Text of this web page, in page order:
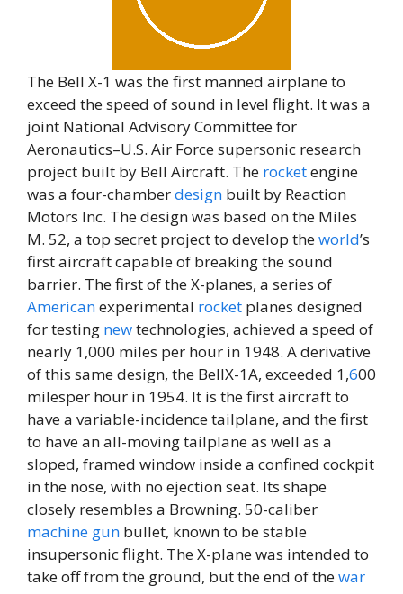
The Bell X-1 was the first manned airplane to
exceed the speed of sound in level flight. It was a
joint National Advisory Committee for
Aeronautics–U.S. Air Force supersonic research
project built by Bell Aircraft. The rocketengine
was a four-chamberdesign built by Reaction
Motors Inc. The design was based on the Miles
M. 52, a top secret project to develop theworld’s
first aircraft capable of breaking the sound
barrier. The first of the X-planes, a series of
Americanexperimental rocket planes designed
for testing newtechnologies, achieved a speed of
nearly 1,000 miles per hour in 1948. A derivative
of this same design, the BellX-1A, exceeded 1,600
milesper hour in 1954. It is the first aircraft to
have a variable-incidence tailplane, and the first
to have an all-moving tailplane as well as a
sloped, framed window inside a confined cockpit
in the nose, with no ejection seat. Its shape
closely resembles a Browning. 50-caliber
machine gun bullet, known to be stable
insupersonic flight. The X-plane was intended to
take off from the ground, but the end of thewar